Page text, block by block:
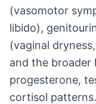
(vasomotor
libido),
(vaginal
and the
progesterone,
cortisol patterns.